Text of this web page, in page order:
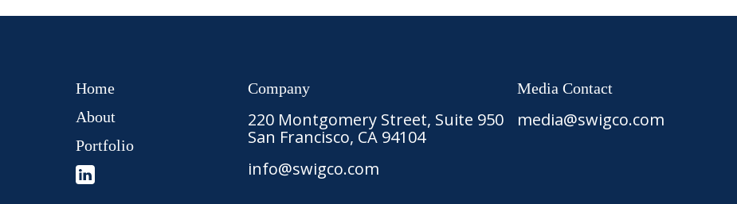
Home
About
Portfolio
Company
220 Montgomery Street, Suite 950
San Francisco, CA 94104
info@swigco.com
Media Contact
media@swigco.com